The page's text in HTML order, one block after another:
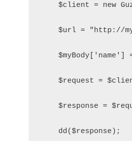
$client = new
$url = "http://
$myBody['name']
$request =
$response =
    dd($response);